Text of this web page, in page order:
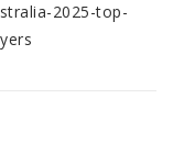
2025-top-